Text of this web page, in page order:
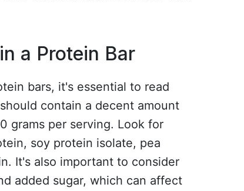
a Protein Bar
bars, it's essential to read
contain a decent amount
grams per serving. Look for
soy protein isolate, pea
It's also important to consider
added sugar, which can affect